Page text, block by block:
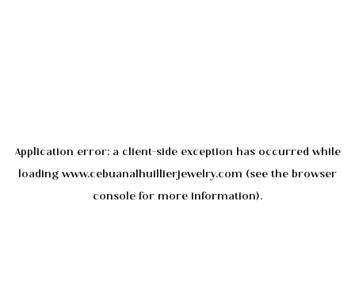
Application error: a client-side exception has occurred while
loading www.cebuanalhuillierjewelry.com (see the browser
console for more information).